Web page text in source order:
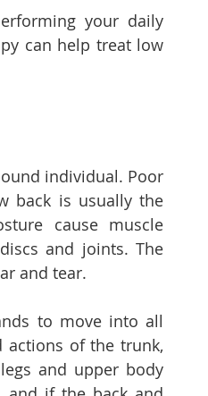
your daily
can help treat low
individual. Poor
back is usually the
cause muscle
and joints. The
and tear.
to move into all
of the trunk,
and upper body